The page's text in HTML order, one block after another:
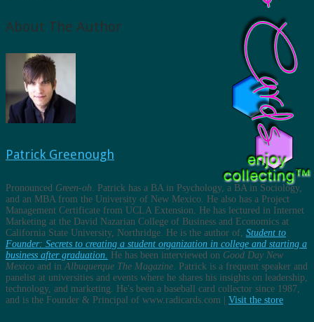
About The Author
Patrick Greenough
Pronounced Green-oh. Patrick has a BA in Psychology, a BA in Sociology,
and an MBA from the University of New Mexico. He also has a Project
Management Certificate from UCLA Extension. He has lectured in Internet
Marketing at the David Nazarian College of Business and Economics at
California State University, Northridge. He is the author of, Student to
Founder: Secrets to creating a student organization in college and starting a
business after graduation. He has been interviewed on Good Day New
Mexico and inAlbuquerque The Magazine. Patrick is a frequent speaker and
panelist at universities and events where he shares his insights on leadership,
technology, and marketing. He's been a baseball card collector since 1987,
and is the Founder & Principal of www.radicards.com | Visit the store